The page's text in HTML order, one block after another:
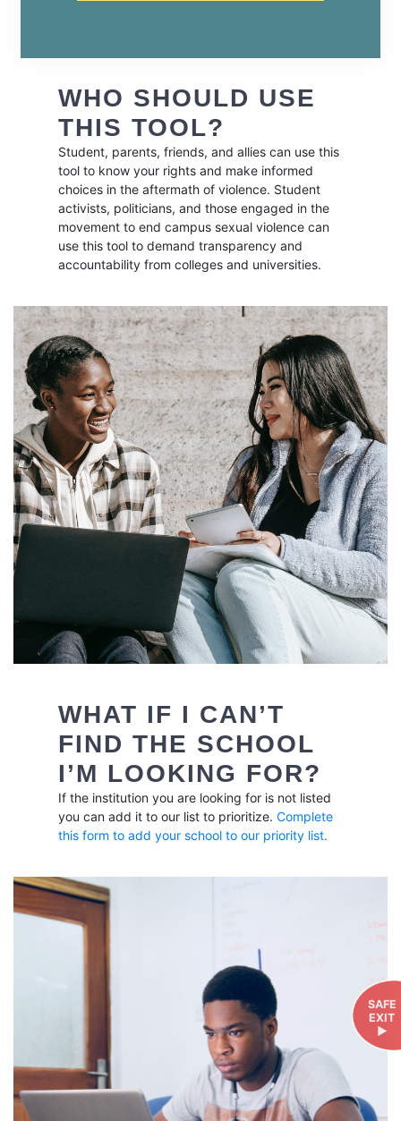
SAFE
EXIT
►
WHO SHOULD USE
THIS TOOL?
Student, parents, friends, and allies can use this
tool to know your rights and make informed
choices in the aftermath of violence. Student
activists, politicians, and those engaged in the
movement to end campus sexual violence can
use this tool to demand transparency and
accountability from colleges and universities.
WHAT IF I CAN’T
FIND THE SCHOOL
I’M LOOKING FOR?
If the institution you are looking for is not listed
you can add it to our list to prioritize. Complete
this form to add your school to our priority list.